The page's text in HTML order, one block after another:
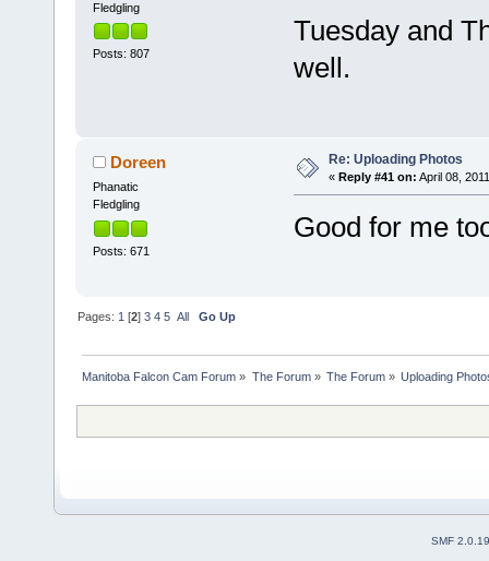
Fledgling
Posts: 807
Tuesday and
well.
Doreen
Phanatic
Fledgling
Posts: 671
Re: Uploading Photos
« Reply #41 on: April 08,
Good for me
Pages:1 [2]3 4 5 All Go Up
Manitoba Falcon Cam Forum » The Forum» The Forum» Uploading
SMF 2.0.19